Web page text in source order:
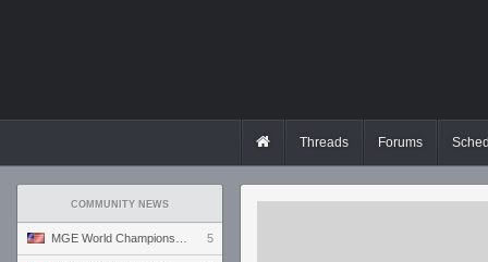
Threads Forums
COMMUNITY NEWS
5